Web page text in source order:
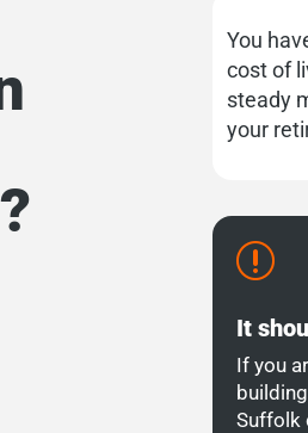
You
cost of
steady
your
r
It
If you
Suffolk